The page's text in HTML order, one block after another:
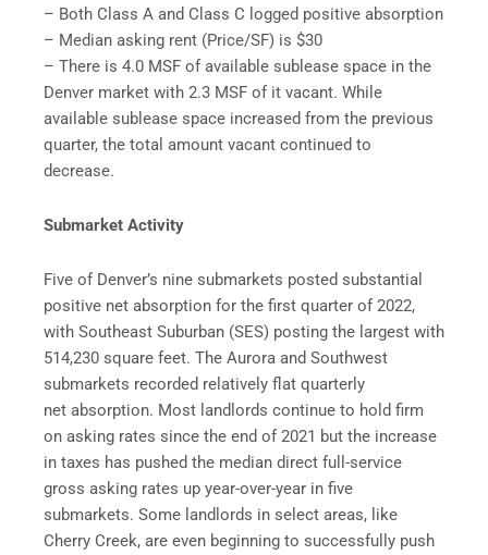
– Both Class A and Class C logged positive absorption
– Median asking rent (Price/SF) is $30
– There is 4.0 MSF of available sublease space in the
Denver market with 2.3 MSF of it vacant. While
available sublease space increased from the previous
quarter, the total amount vacant continued to
decrease.
Submarket Activity
Five of Denver’s nine submarkets posted substantial
positive net absorption for the first quarter of 2022,
with Southeast Suburban (SES) posting the largest with
514,230 square feet. The Aurora and Southwest
submarkets recorded relatively flat quarterly
net absorption. Most landlords continue to hold firm
on asking rates since the end of 2021 but the increase
in taxes has pushed the median direct full-service
gross asking rates up year-over-year in five
submarkets. Some landlords in select areas, like
Cherry Creek, are even beginning to successfully push